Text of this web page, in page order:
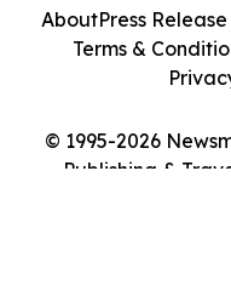
© 1995-2026
Publishing &
AboutPress
Terms &